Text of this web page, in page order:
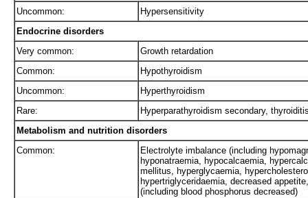
Uncommon:
Hypersensitivity
Endocrine disorders
Very common:
Growth retardation
Common:
Hypothyroidism
Uncommon:
Hyperthyroidism
Rare:
Hyperparathyroidism secondary,
Metabolism and nutrition disorders
Common:
Electrolyte imbalance (including
hyponatraemia, hypocalcaemia,
mellitus, hyperglycaemia,
hypertriglyceridaemia, decreased
(including blood phosphorus decreased)